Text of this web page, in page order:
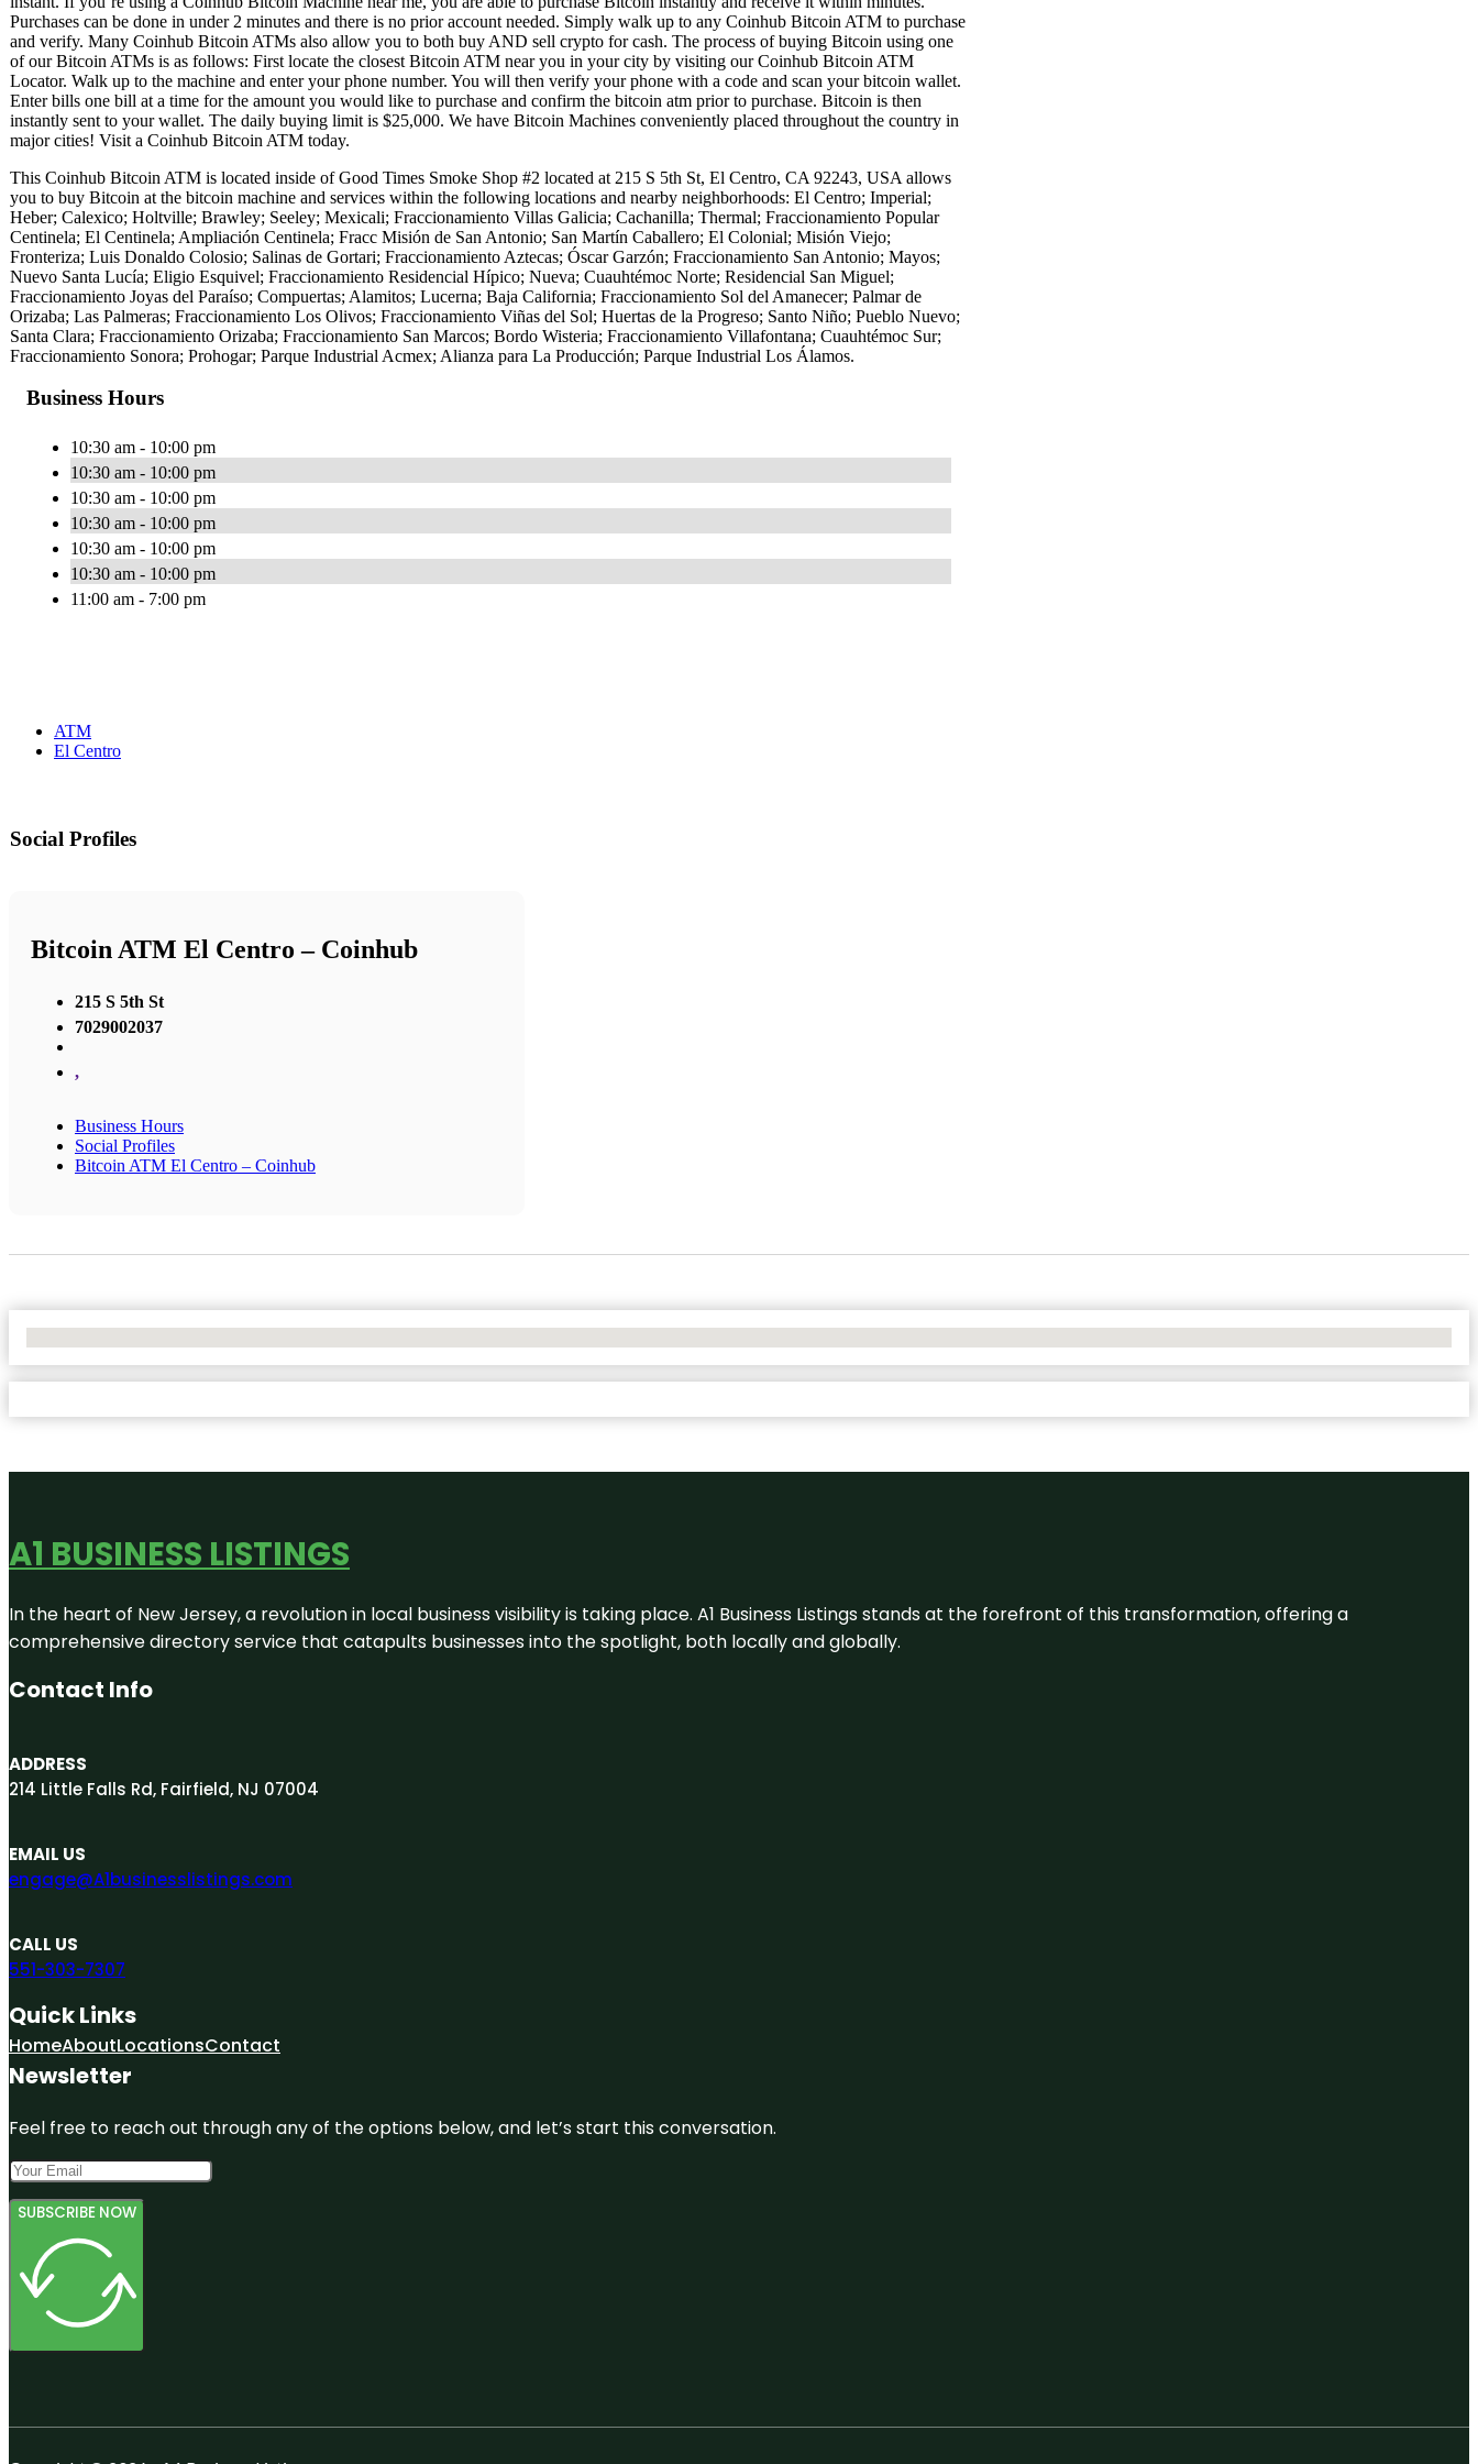
Purchases can be done in under 2 minutes and there is no prior account needed. Simply walk up to any Coinhub Bitcoin ATM to purchase
and verify. Many Coinhub Bitcoin ATMs also allow you to both buy AND sell crypto for cash. The process of buying Bitcoin using one
of our Bitcoin ATMs is as follows: First locate the closest Bitcoin ATM near you in your city by visiting our Coinhub Bitcoin ATM
Locator. Walk up to the machine and enter your phone number. You will then verify your phone with a code and scan your bitcoin wallet.
Enter bills one bill at a time for the amount you would like to purchase and confirm the bitcoin atm prior to purchase. Bitcoin is then
instantly sent to your wallet. The daily buying limit is $25,000. We have Bitcoin Machines conveniently placed throughout the country in
major cities! Visit a Coinhub Bitcoin ATM today.
This Coinhub Bitcoin ATM is located inside of Good Times Smoke Shop #2 located at 215 S 5th St, El Centro, CA 92243, USA allows
you to buy Bitcoin at the bitcoin machine and services within the following locations and nearby neighborhoods: El Centro; Imperial;
Heber; Calexico; Holtville; Brawley; Seeley; Mexicali; Fraccionamiento Villas Galicia; Cachanilla; Thermal; Fraccionamiento Popular
Centinela; El Centinela; Ampliación Centinela; Fracc Misión de San Antonio; San Martín Caballero; El Colonial; Misión Viejo;
Fronteriza; Luis Donaldo Colosio; Salinas de Gortari; Fraccionamiento Aztecas; Óscar Garzón; Fraccionamiento San Antonio; Mayos;
Nuevo Santa Lucía; Eligio Esquivel; Fraccionamiento Residencial Hípico; Nueva; Cuauhtémoc Norte; Residencial San Miguel;
Fraccionamiento Joyas del Paraíso; Compuertas; Alamitos; Lucerna; Baja California; Fraccionamiento Sol del Amanecer; Palmar de
Orizaba; Las Palmeras; Fraccionamiento Los Olivos; Fraccionamiento Viñas del Sol; Huertas de la Progreso; Santo Niño; Pueblo Nuevo;
Santa Clara; Fraccionamiento Orizaba; Fraccionamiento San Marcos; Bordo Wisteria; Fraccionamiento Villafontana; Cuauhtémoc Sur;
Fraccionamiento Sonora; Prohogar; Parque Industrial Acmex; Alianza para La Producción; Parque Industrial Los Álamos.
Business Hours
10:30 am - 10:00 pm
10:30 am - 10:00 pm
10:30 am - 10:00 pm
10:30 am - 10:00 pm
10:30 am - 10:00 pm
10:30 am - 10:00 pm
11:00 am - 7:00 pm
ATM
El Centro
Social Profiles
Bitcoin ATM El Centro – Coinhub
215 S 5th St
7029002037
,
Business Hours
Social Profiles
Bitcoin ATM El Centro – Coinhub
A1 BUSINESS LISTINGS
In the heart of New Jersey, a revolution in local business visibility is taking place. A1 Business Listings stands at the forefront of this transformation, offering a
comprehensive directory service that catapults businesses into the spotlight, both locally and globally.
Contact Info
ADDRESS
214 Little Falls Rd, Fairfield, NJ 07004
EMAIL US
engage@A1businesslistings.com
CALL US
551-303-7307
Quick Links
HomeAboutLocationsContact
Newsletter
Feel free to reach out through any of the options below, and let’s start this conversation.
SUBSCRIBE NOW